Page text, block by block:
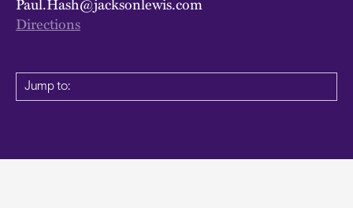
Directions
Jump to: